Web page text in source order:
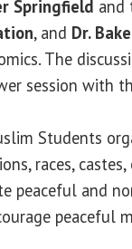
Springfield
, and Dr.
The
session with
Students
races,
peaceful and
peaceful